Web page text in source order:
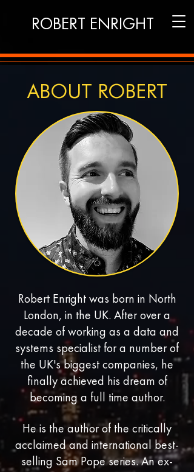
ROBERT ENRIGHT
ABOUT ROBERT
Robert Enright was born in North
London, in the UK. After over a
decade of working as a data and
systems specialist for a number of
the UK's biggest companies, he
finally achieved his dream of
becoming a full time author.
He is the author of the critically
acclaimed and international best-
selling Sam Pope series. An ex-